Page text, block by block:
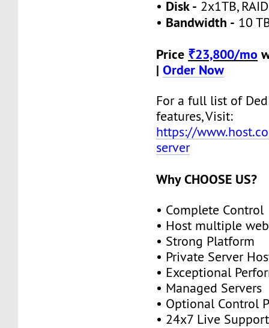
• Disk - 2x1TB,
• Bandwidth - 10
Price ₹23,800/mo
|Order Now
For a full list of
features, Visit:
https://
server
Why CHOOSE US?
• Complete Control
• Host multiple
• Strong Platform
• Private Server
• Exceptional
• Managed Servers
• Optional Control
• 24x7 Live Support